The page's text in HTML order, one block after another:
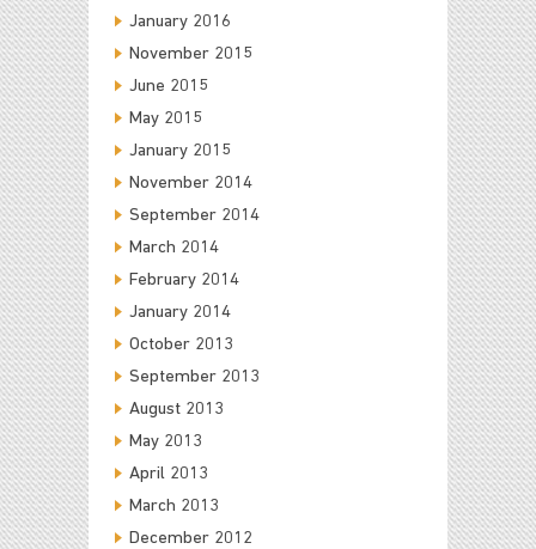
January 2016
November 2015
June 2015
May 2015
January 2015
November 2014
September 2014
March 2014
February 2014
January 2014
October 2013
September 2013
August 2013
May 2013
April 2013
March 2013
December 2012